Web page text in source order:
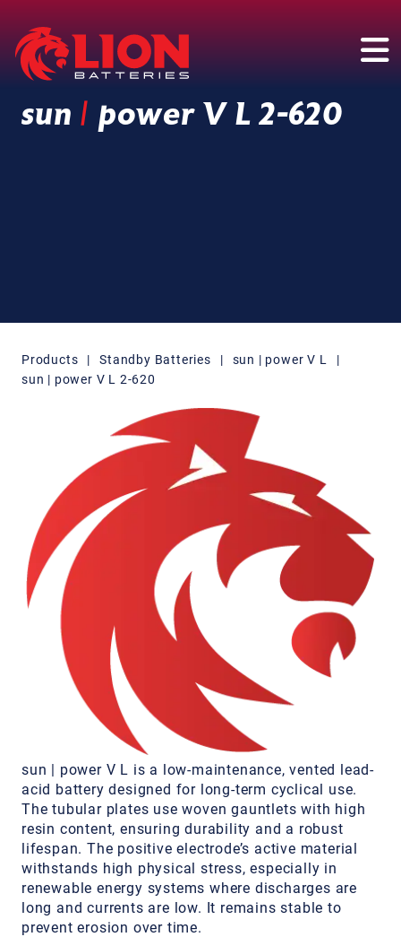
Main Navigation
sun | power V L 2-620
Products | Standby Batteries | sun | power V L
|
sun | power V L 2-620
sun | power V L is a low-maintenance, vented lead-
acid battery designed for long-term cyclical use.
The tubular plates use woven gauntlets with high
resin content, ensuring durability and a robust
lifespan. The positive electrode’s active material
withstands high physical stress, especially in
renewable energy systems where discharges are
long and currents are low. It remains stable to
prevent erosion over time.